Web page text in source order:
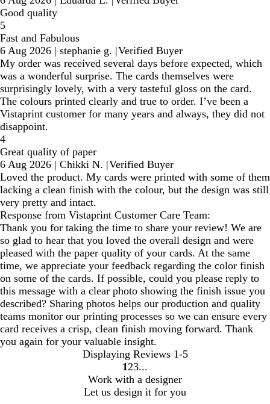
Good quality
5
Fast and Fabulous
6 Aug 2026 | stephanie g. |Verified Buyer
My order was received several days before expected, which
was a wonderful surprise. The cards themselves were
surprisingly lovely, with a very tasteful gloss on the card.
The colours printed clearly and true to order. I’ve been a
Vistaprint customer for many years and always, they did not
disappoint.
4
Great quality of paper
6 Aug 2026 | Chikki N. |Verified Buyer
Loved the product. My cards were printed with some of them
lacking a clean finish with the colour, but the design was still
very pretty and intact.
Response from Vistaprint Customer Care Team:
Thank you for taking the time to share your review! We are
so glad to hear that you loved the overall design and were
pleased with the paper quality of your cards. At the same
time, we appreciate your feedback regarding the color finish
on some of the cards. If possible, could you please reply to
this message with a clear photo showing the finish issue you
described? Sharing photos helps our production and quality
teams monitor our printing processes so we can ensure every
card receives a crisp, clean finish moving forward. Thank
you again for your valuable insight.
Displaying Reviews 1-5
Go
to
page
1 Go
to
page
2 Go
to
page
3
Work with a designer
Let us design it for you